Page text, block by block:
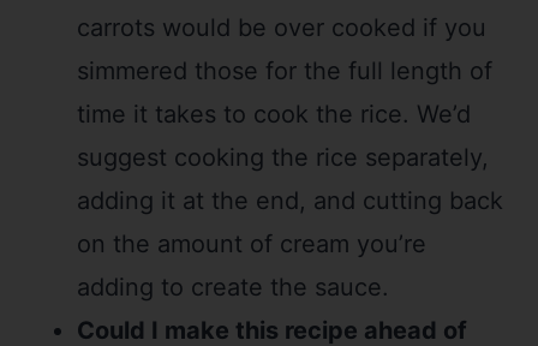
carrots would be over cooked if you
simmered those for the full length of
time it takes to cook the rice. We’d
suggest cooking the rice separately,
adding it at the end, and cutting back
on the amount of cream you’re
adding to create the sauce.
Could I make this recipe ahead of